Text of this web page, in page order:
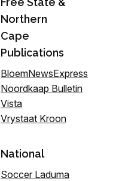
Northern
Cape
Publications
BloemNewsExpress
Noordkaap Bulletin
Vista
Vrystaat Kroon
National
Soccer Laduma